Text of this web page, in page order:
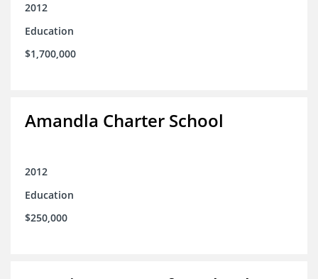
2012
Education
$1,700,000
Amandla Charter School
2012
Education
$250,000